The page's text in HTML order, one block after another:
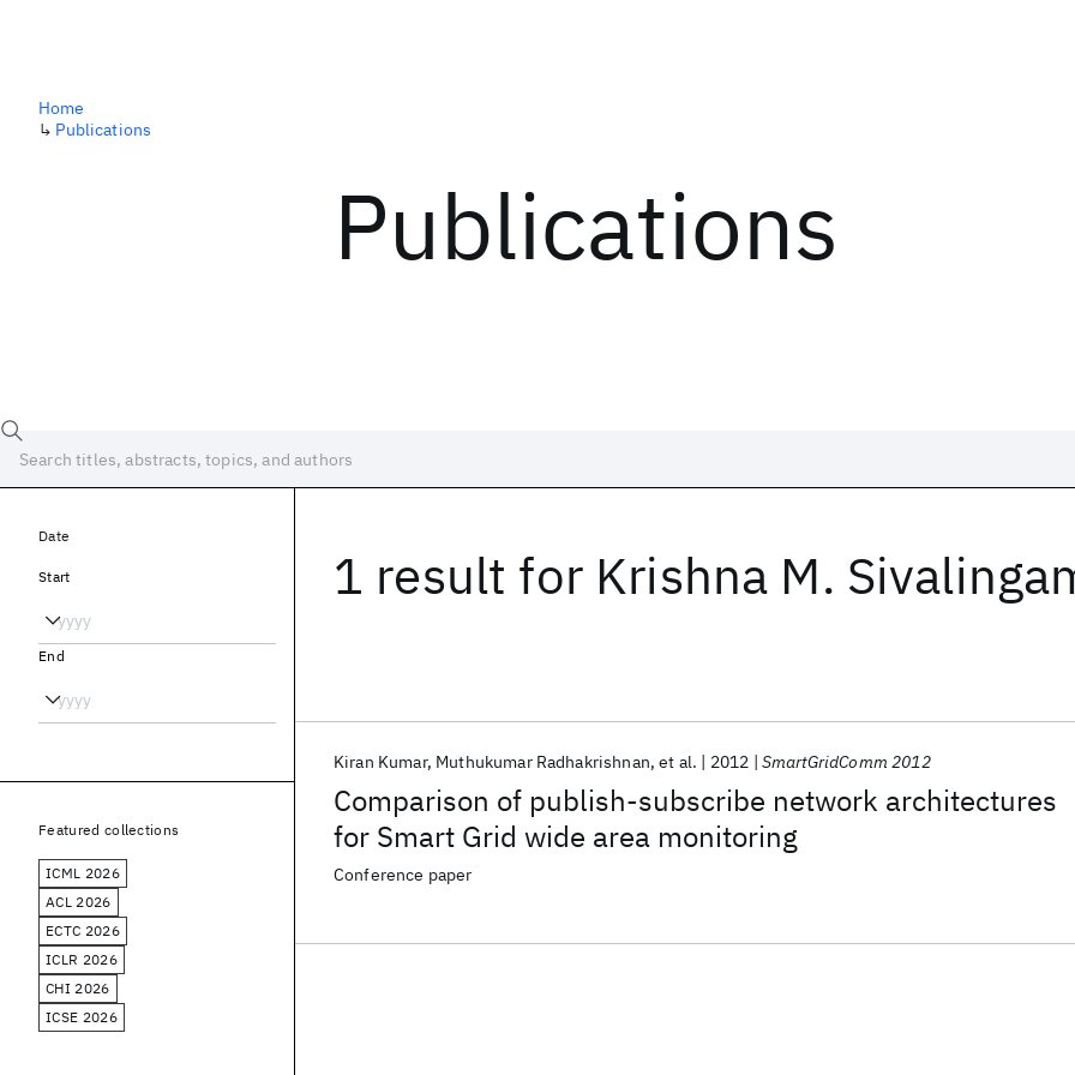
Publications
Home
↳ Publications
1 result for Krishna M.
Comparison of publish-subscribe network architectures
for Smart Grid wide area monitoring
Kiran Kumar Muthukumar Radhakrishnan et al. 2012 SmartGridComm 2012
Conference paper
Date
Start
End
Featured collections
ICML 2026
ACL 2026
ECTC 2026
ICLR 2026
CHI 2026
ICSE 2026